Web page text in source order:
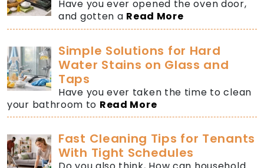
Have you ever opened the oven door,
and gotten a Read More
Simple Solutions for Hard
Water Stains on Glass and
Taps
Have you ever taken the time to clean
your bathroom to Read More
Fast Cleaning Tips for Tenants
With Tight Schedules